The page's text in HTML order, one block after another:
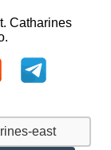
Catharines